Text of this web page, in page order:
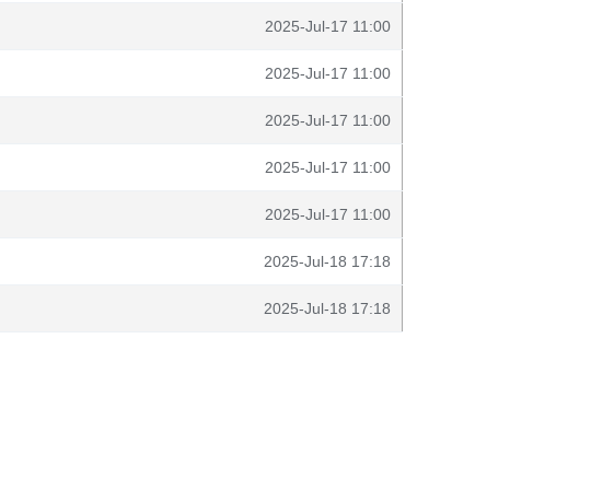
2025-Jul-17 11:00
2025-Jul-17 11:00
2025-Jul-17 11:00
2025-Jul-17 11:00
2025-Jul-17 11:00
2025-Jul-18 17:18
2025-Jul-18 17:18